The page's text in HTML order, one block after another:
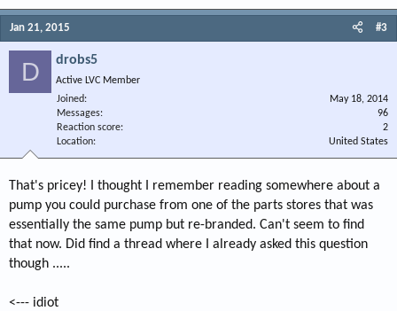
Jan 21, 2015 #3
D drobs5
Active LVC Member
Joined
May 18, 2014
Messages
96
Reaction score
2
Location
United States
That's pricey! I thought I remember reading somewhere about a
pump you could purchase from one of the parts stores that was
essentially the same pump but re-branded. Can't seem to find
that now. Did find a thread where I already asked this question
though .....
<--- idiot